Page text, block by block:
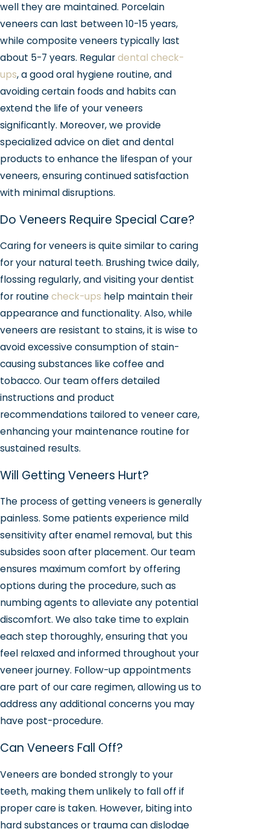
well they are maintained. Porcelain
veneers can last between 10-15 years,
while composite veneers typically last
about 5-7 years. Regulardental check-
ups, a good oral hygiene routine, and
avoiding certain foods and habits can
extend the life of your veneers
significantly. Moreover, we provide
specialized advice on diet and dental
products to enhance the lifespan of your
veneers, ensuring continued satisfaction
with minimal disruptions.
Do Veneers Require Special Care?
Caring for veneers is quite similar to caring
for your natural teeth. Brushing twice daily,
flossing regularly, and visiting your dentist
for routinecheck-ups help maintain their
appearance and functionality. Also, while
veneers are resistant to stains, it is wise to
avoid excessive consumption of stain-
causing substances like coffee and
tobacco. Our team offers detailed
instructions and product
recommendations tailored to veneer care,
enhancing your maintenance routine for
sustained results.
Will Getting Veneers Hurt?
The process of getting veneers is generally
painless. Some patients experience mild
sensitivity after enamel removal, but this
subsides soon after placement. Our team
ensures maximum comfort by offering
options during the procedure, such as
numbing agents to alleviate any potential
discomfort. We also take time to explain
each step thoroughly, ensuring that you
feel relaxed and informed throughout your
veneer journey. Follow-up appointments
are part of our care regimen, allowing us to
address any additional concerns you may
have post-procedure.
Can Veneers Fall Off?
Veneers are bonded strongly to your
teeth, making them unlikely to fall off if
proper care is taken. However, biting into
hard substances or trauma can dislodge